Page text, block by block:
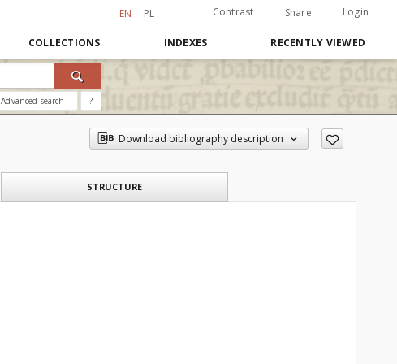
EN PL Contrast Share Login
COLLECTIONS INDEXES RECENTLY VIEWED
Advanced search ?
Download bibliography description
STRUCTURE